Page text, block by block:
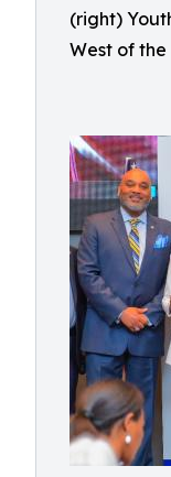
(right)
West of the